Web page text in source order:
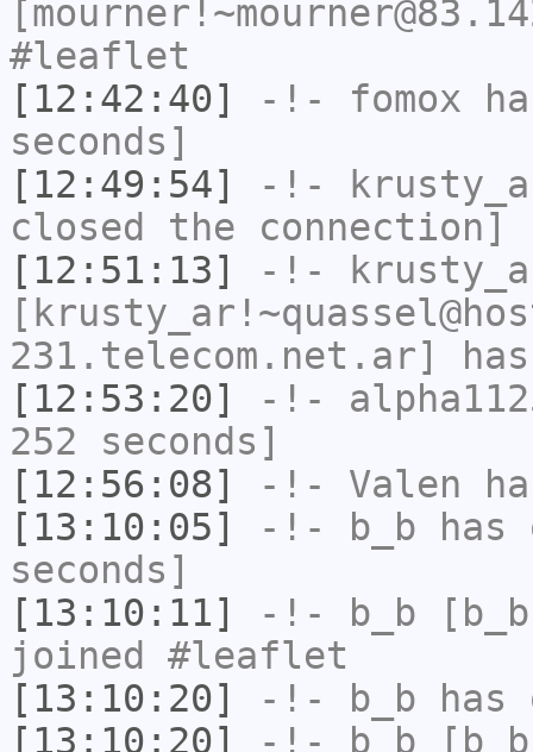
#leaflet
[12:42:40]
-!- fomox
seconds]
[12:49:54]
-!-
closed the connection]
[12:51:13]
-!-
231.telecom.net.ar]
[12:53:20]
-!-
252 seconds]
[12:56:08]
-!- Valen
[13:10:05]
-!- b_b has
seconds]
[13:10:11]
-!- b_b
joined #leaflet
[13:10:20]
-!- b_b has
[13:10:20]
-!- b_b